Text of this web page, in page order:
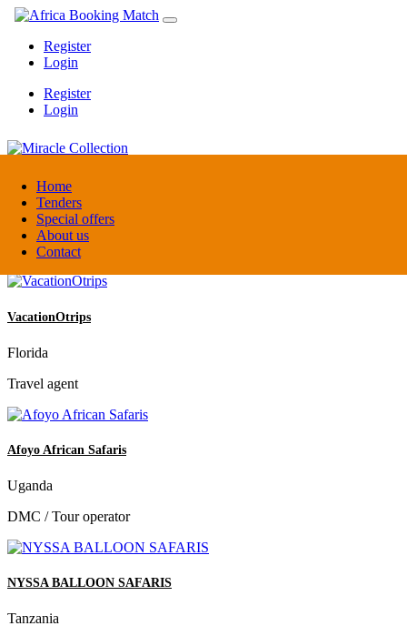
Home
Tenders
Special offers
About us
Contact
Register
Login
Register
Login
Miracle Collection
Tanzania
Activity provider
VacationOtrips
Florida
Travel agent
Afoyo African Safaris
Uganda
DMC / Tour operator
NYSSA BALLOON SAFARIS
Tanzania